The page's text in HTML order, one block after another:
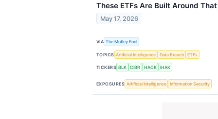
These ETFs Are Built Around
May 17, 2026
VIA The Motley Fool
TOPICS Artificial Intelligence Data Breach ETFs
TICKERS BLK CIBR HACK IHAK
EXPOSURES Artificial Intelligence Information Security